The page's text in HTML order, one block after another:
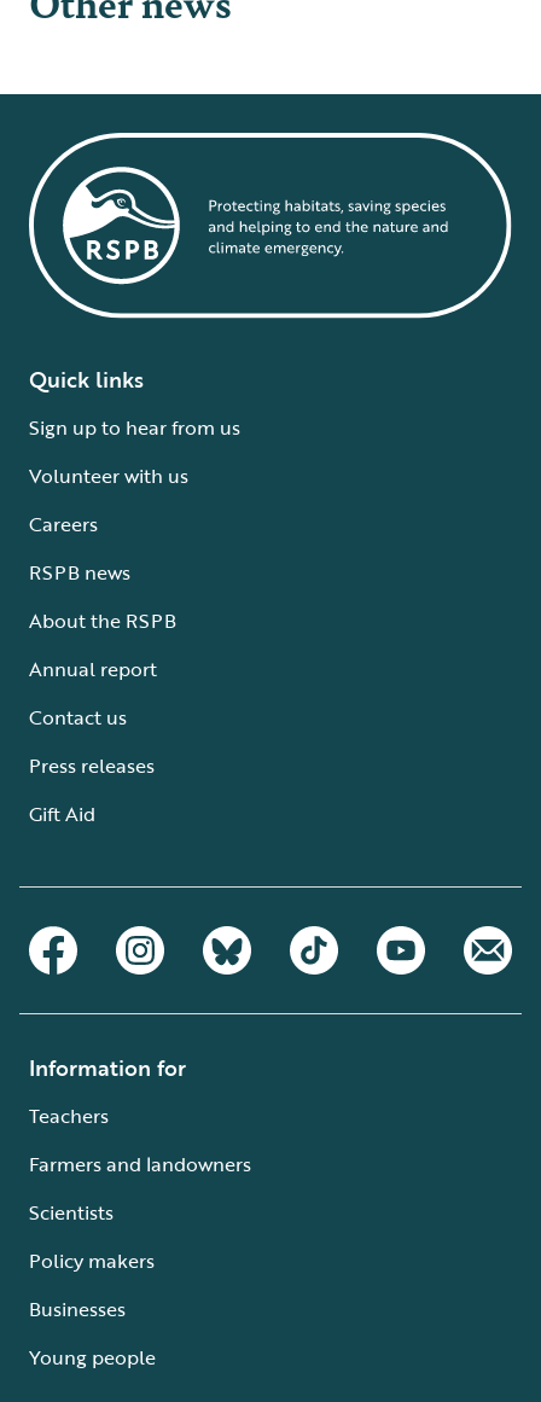
Quick links
Sign up to hear from us
Volunteer with us
Careers
RSPB news
About the RSPB
Annual report
Contact us
Press releases
Gift Aid
Information for
Teachers
Farmers and landowners
Scientists
Policy makers
Businesses
Young people